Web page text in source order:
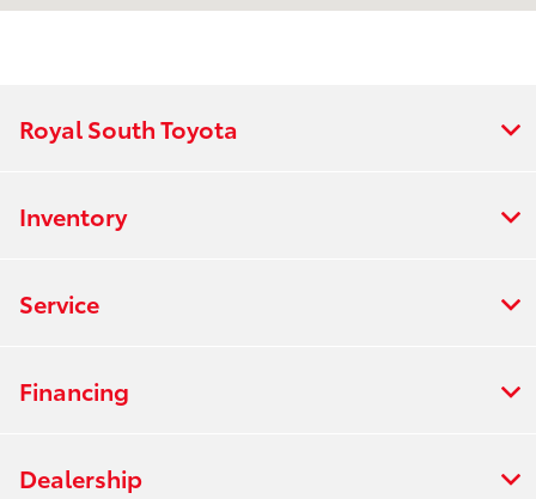
All Hours
Royal South Toyota
Inventory
Service
Financing
Dealership